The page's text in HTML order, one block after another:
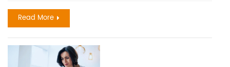
Read More